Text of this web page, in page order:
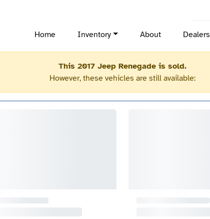
Home Inventory About Dealers
This 2017 Jeep Renegade is sold.
However, these vehicles are still available: